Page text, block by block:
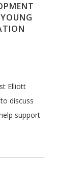
Elliott
discuss
support